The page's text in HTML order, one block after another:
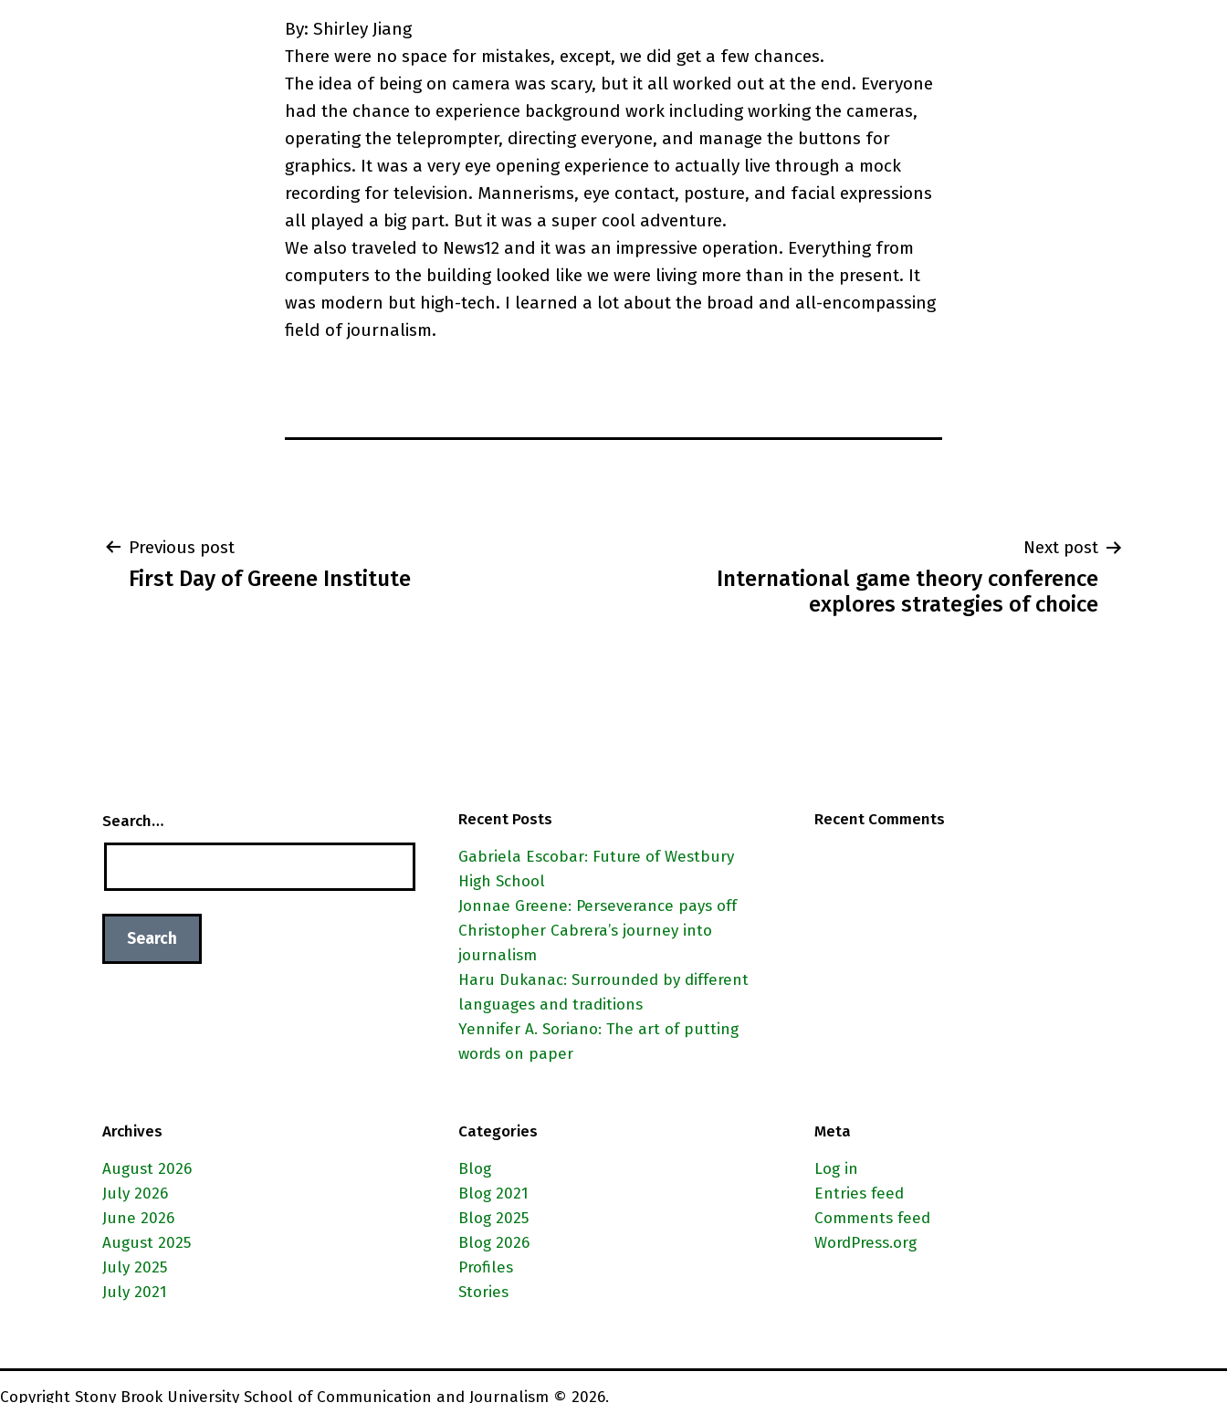
By: Shirley Jiang
There were no space for mistakes, except, we did get a few chances.
The idea of being on camera was scary, but it all worked out at the end. Everyone
had the chance to experience background work including working the cameras,
operating the teleprompter, directing everyone, and manage the buttons for
graphics. It was a very eye opening experience to actually live through a mock
recording for television. Mannerisms, eye contact, posture, and facial expressions
all played a big part. But it was a super cool adventure.
We also traveled to News12 and it was an impressive operation. Everything from
computers to the building looked like we were living more than in the present. It
was modern but high-tech. I learned a lot about the broad and all-encompassing
field of journalism.
Post
Previous post
First Day of Greene Institute
Next post
International game theory conference
explores strategies of choice
Search…
Recent Posts
Gabriela Escobar: Future of Westbury
High School
Jonnae Greene: Perseverance pays off
Christopher Cabrera’s journey into
journalism
Haru Dukanac: Surrounded by different
languages and traditions
Yennifer A. Soriano: The art of putting
words on paper
Recent Comments
Archives
August 2026
July 2026
June 2026
August 2025
July 2025
July 2021
Categories
Blog
Blog 2021
Blog 2025
Blog 2026
Profiles
Stories
Meta
Log in
Entries feed
Comments feed
WordPress.org
Copyright Stony Brook University School of Communication and Journalism © 2026.